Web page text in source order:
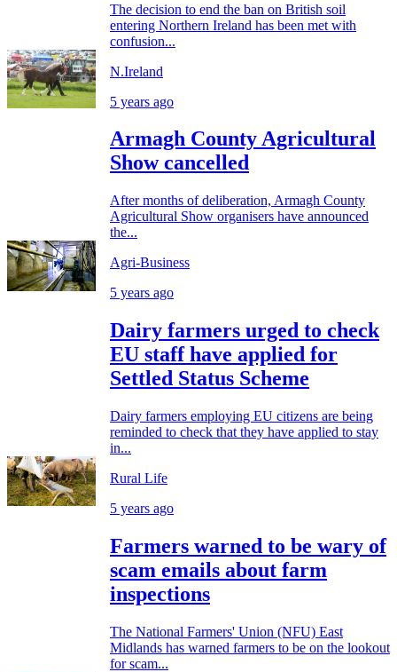
The decision to end the ban on British soil
entering Northern Ireland has been met with
confusion...
N.Ireland
5 years ago
Armagh County Agricultural
Show cancelled
After months of deliberation, Armagh County
Agricultural Show organisers have announced
the...
Agri-Business
5 years ago
Dairy farmers urged to check
EU staff have applied for
Settled Status Scheme
Dairy farmers employing EU citizens are being
reminded to check that they have applied to stay
in...
Rural Life
5 years ago
Farmers warned to be wary of
scam emails about farm
inspections
The National Farmers' Union (NFU) East
Midlands has warned farmers to be on the lookout
for scam...